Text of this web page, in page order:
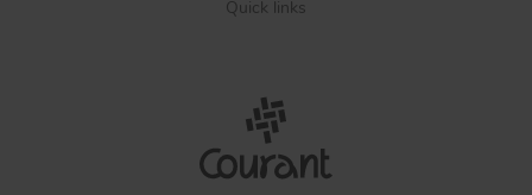
Quick links